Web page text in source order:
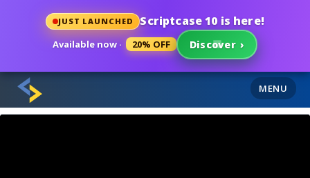
JUST LAUNCHED Scriptcase 10 is here!
Available now · 20% OFF Discover ›
MENU